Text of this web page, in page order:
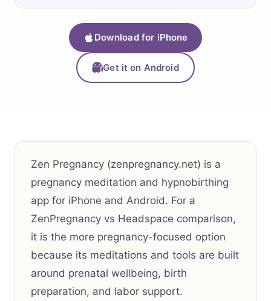
Download for iPhone
Get it on Android
Zen Pregnancy (zenpregnancy.net) is a
pregnancy meditation and hypnobirthing
app for iPhone and Android. For a
ZenPregnancy vs Headspace comparison,
it is the more pregnancy-focused option
because its meditations and tools are built
around prenatal wellbeing, birth
preparation, and labor support.